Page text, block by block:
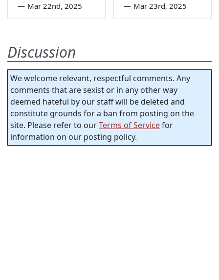
— Mar 22nd, 2025 — Mar 23rd, 2025
Discussion
We welcome relevant, respectful comments. Any
comments that are sexist or in any other way
deemed hateful by our staff will be deleted and
constitute grounds for a ban from posting on the
site. Please refer to ourTerms of Servicefor
information on our posting policy.